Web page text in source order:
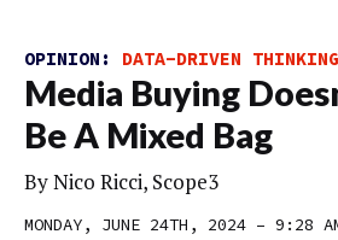
OPINION: DATA-DRIVEN THINKING
Media Buying
Be A Mixed Bag
By Nico Ricci, Scope3
MONDAY, JUNE 24TH, 2024 – 9:28